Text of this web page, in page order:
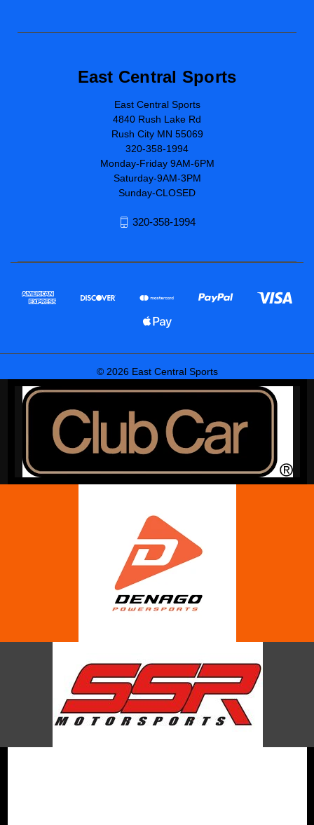
East Central Sports
East Central Sports
4840 Rush Lake Rd
Rush City MN 55069
320-358-1994
Monday-Friday 9AM-6PM
Saturday-9AM-3PM
Sunday-CLOSED
320-358-1994
© 2026 East Central Sports